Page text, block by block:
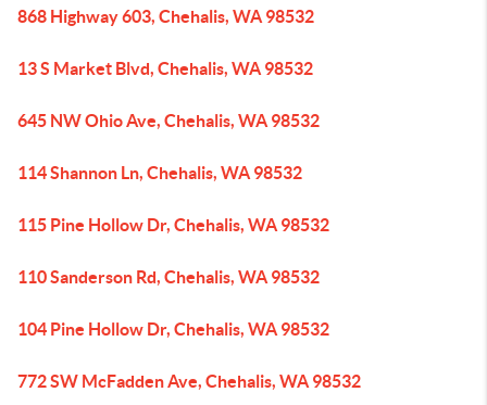
868 Highway 603, Chehalis, WA 98532
13 S Market Blvd, Chehalis, WA 98532
645 NW Ohio Ave, Chehalis, WA 98532
114 Shannon Ln, Chehalis, WA 98532
115 Pine Hollow Dr, Chehalis, WA 98532
110 Sanderson Rd, Chehalis, WA 98532
104 Pine Hollow Dr, Chehalis, WA 98532
772 SW McFadden Ave, Chehalis, WA 98532